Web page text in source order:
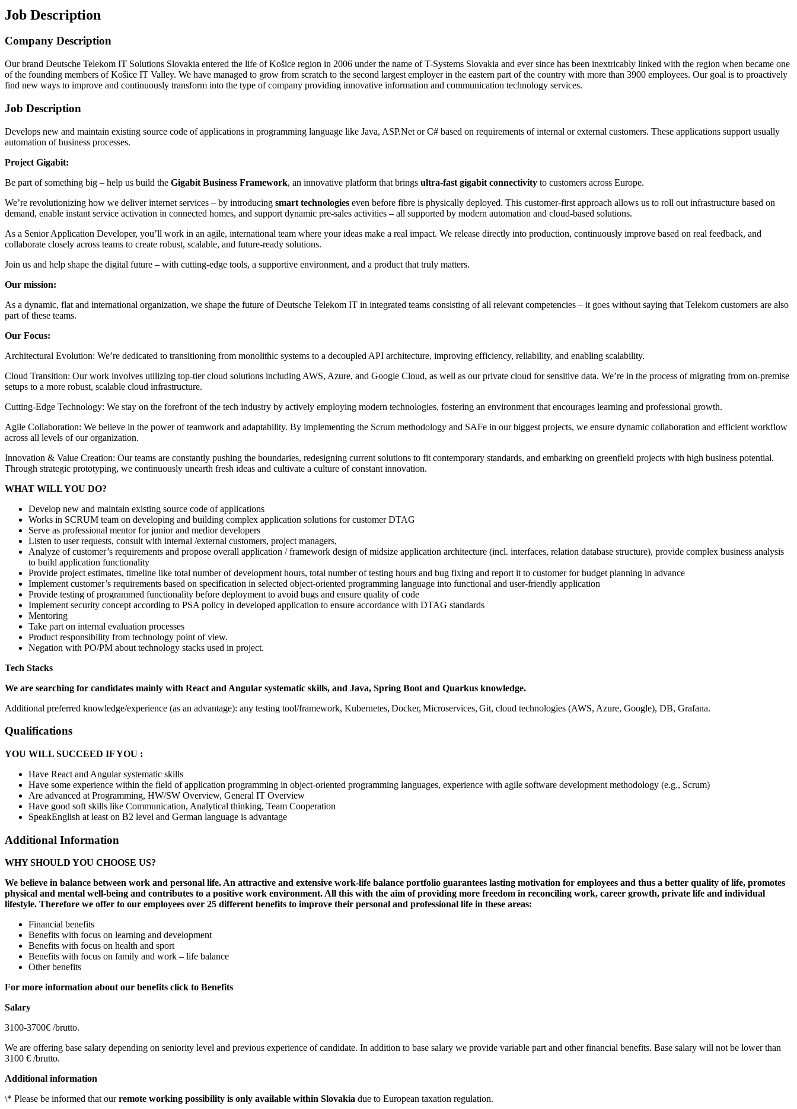
Job Description
Company Description
Our brand Deutsche Telekom IT Solutions Slovakia entered the life of Košice region in 2006 under the name of T-Systems Slovakia and ever since has been inextricably linked with the region when became one
of the founding members of Košice IT Valley. We have managed to grow from scratch to the second largest employer in the eastern part of the country with more than 3900 employees. Our goal is to proactively
find new ways to improve and continuously transform into the type of company providing innovative information and communication technology services.
Job Description
Develops new and maintain existing source code of applications in programming language like Java, ASP.Net or C# based on requirements of internal or external customers. These applications support usually
automation of business processes.
Project Gigabit:
Be part of something big – help us build the Gigabit Business Framework, an innovative platform that brings ultra-fast gigabit connectivity to customers across Europe.
We’re revolutionizing how we deliver internet services – by introducing smart technologies even before fibre is physically deployed. This customer-first approach allows us to roll out infrastructure based on
demand, enable instant service activation in connected homes, and support dynamic pre-sales activities – all supported by modern automation and cloud-based solutions.
As a Senior Application Developer, you’ll work in an agile, international team where your ideas make a real impact. We release directly into production, continuously improve based on real feedback, and
collaborate closely across teams to create robust, scalable, and future-ready solutions.
Join us and help shape the digital future – with cutting-edge tools, a supportive environment, and a product that truly matters.
Our mission:
As a dynamic, flat and international organization, we shape the future of Deutsche Telekom IT in integrated teams consisting of all relevant competencies – it goes without saying that Telekom customers are also
part of these teams.
Our Focus:
Architectural Evolution: We’re dedicated to transitioning from monolithic systems to a decoupled API architecture, improving efficiency, reliability, and enabling scalability.
Cloud Transition: Our work involves utilizing top-tier cloud solutions including AWS, Azure, and Google Cloud, as well as our private cloud for sensitive data. We’re in the process of migrating from on-premise
setups to a more robust, scalable cloud infrastructure.
Cutting-Edge Technology: We stay on the forefront of the tech industry by actively employing modern technologies, fostering an environment that encourages learning and professional growth.
Agile Collaboration: We believe in the power of teamwork and adaptability. By implementing the Scrum methodology and SAFe in our biggest projects, we ensure dynamic collaboration and efficient workflow
across all levels of our organization.
Innovation & Value Creation: Our teams are constantly pushing the boundaries, redesigning current solutions to fit contemporary standards, and embarking on greenfield projects with high business potential.
Through strategic prototyping, we continuously unearth fresh ideas and cultivate a culture of constant innovation.
WHAT WILL YOU DO?
Develop new and maintain existing source code of applications
Works in SCRUM team on developing and building complex application solutions for customer DTAG
Serve as professional mentor for junior and medior developers
Listen to user requests, consult with internal /external customers, project managers,
Analyze of customer’s requirements and propose overall application / framework design of midsize application architecture (incl. interfaces, relation database structure), provide complex business analysis
to build application functionality
Provide project estimates, timeline like total number of development hours, total number of testing hours and bug fixing and report it to customer for budget planning in advance
Implement customer’s requirements based on specification in selected object-oriented programming language into functional and user-friendly application
Provide testing of programmed functionality before deployment to avoid bugs and ensure quality of code
Implement security concept according to PSA policy in developed application to ensure accordance with DTAG standards
Mentoring
Take part on internal evaluation processes
Product responsibility from technology point of view.
Negation with PO/PM about technology stacks used in project.
Tech Stacks
We are searching for candidates mainly with React and Angular systematic skills, and Java, Spring Boot and Quarkus knowledge.
Additional preferred knowledge/experience (as an advantage): any testing tool/framework, Kubernetes, Docker, Microservices, Git, cloud technologies (AWS, Azure, Google), DB, Grafana.
Qualifications
YOU WILL SUCCEED IF YOU :
Have React and Angular systematic skills
Have some experience within the field of application programming in object-oriented programming languages, experience with agile software development methodology (e.g., Scrum)
Are advanced at Programming, HW/SW Overview, General IT Overview
Have good soft skills like Communication, Analytical thinking, Team Cooperation
SpeakEnglish at least on B2 level and German language is advantage
Additional Information
WHY SHOULD YOU CHOOSE US?
We believe in balance between work and personal life. An attractive and extensive work-life balance portfolio guarantees lasting motivation for employees and thus a better quality of life, promotes
physical and mental well-being and contributes to a positive work environment. All this with the aim of providing more freedom in reconciling work, career growth, private life and individual
lifestyle. Therefore we offer to our employees over 25 different benefits to improve their personal and professional life in these areas:
Financial benefits
Benefits with focus on learning and development
Benefits with focus on health and sport
Benefits with focus on family and work – life balance
Other benefits
For more information about our benefits click to Benefits
Salary
3100-3700€ /brutto.
We are offering base salary depending on seniority level and previous experience of candidate. In addition to base salary we provide variable part and other financial benefits. Base salary will not be lower than
3100 € /brutto.
Additional information
\* Please be informed that ourremote working possibility is only available within Slovakia due to European taxation regulation.